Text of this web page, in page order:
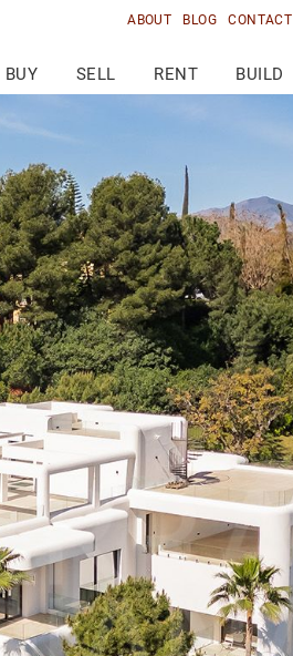
ABOUT BLOG CONTACT
BUY SELL RENT BUILD